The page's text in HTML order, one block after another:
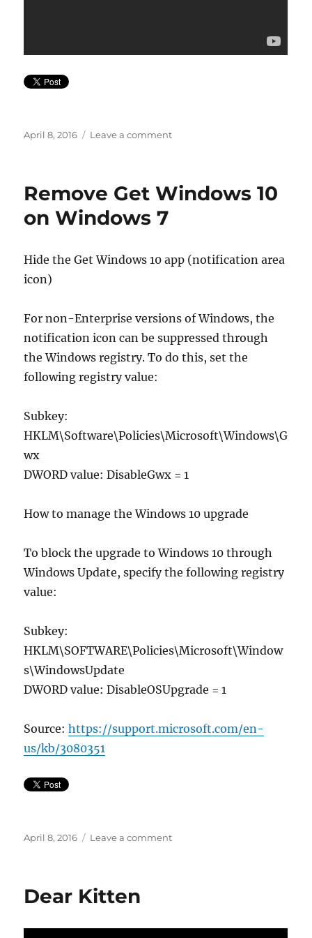
Posted
April 8, 2016 Leave a commenton
2016
Remove Get Windows 10
on Windows 7
Hide the Get Windows 10 app (notification area
icon)
For non-Enterprise versions of Windows, the
notification icon can be suppressed through
the Windows registry. To do this, set the
following registry value:
Subkey:
HKLM\Software\Policies\Microsoft\Windows\G
wx
DWORD value: DisableGwx = 1
How to manage the Windows 10 upgrade
To block the upgrade to Windows 10 through
Windows Update, specify the following registry
value:
Subkey:
HKLM\SOFTWARE\Policies\Microsoft\Window
s\WindowsUpdate
DWORD value: DisableOSUpgrade = 1
Source:https://support.microsoft.com/en-
us/kb/3080351
Posted
April 8, 2016 Leave a commenton
Dear Kitten